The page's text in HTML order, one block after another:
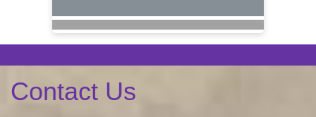
Contact Us